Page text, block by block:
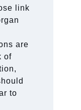
link
are
of
to